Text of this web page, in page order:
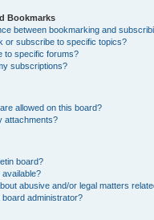
Bookmarks
between bookmarking and
or subscribe to specific topics?
to specific forums?
subscriptions?
allowed on this board?
attachments?
board?
available?
abusive and/or legal matters
administrator?